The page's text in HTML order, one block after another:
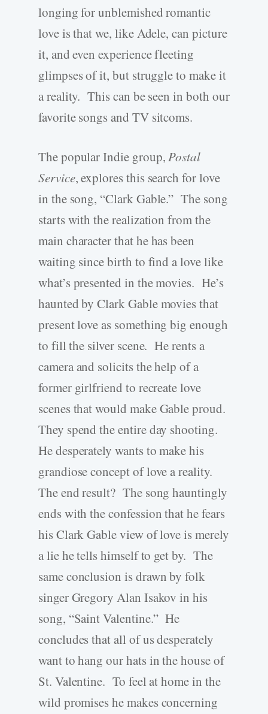
longing for unblemished romantic
love is that we, like Adele, can picture
it, and even experience fleeting
glimpses of it, but struggle to make it
a reality. This can be seen in both our
favorite songs and TV sitcoms.
The popular Indie group,Postal
Service, explores this search for love
in the song, “Clark Gable.” The song
starts with the realization from the
main character that he has been
waiting since birth to find a love like
what’s presented in the movies. He’s
haunted by Clark Gable movies that
present love as something big enough
to fill the silver scene. He rents a
camera and solicits the help of a
former girlfriend to recreate love
scenes that would make Gable proud.
They spend the entire day shooting.
He desperately wants to make his
grandiose concept of love a reality.
The end result? The song hauntingly
ends with the confession that he fears
his Clark Gable view of love is merely
a lie he tells himself to get by. The
same conclusion is drawn by folk
singer Gregory Alan Isakov in his
song, “Saint Valentine.” He
concludes that all of us desperately
want to hang our hats in the house of
St. Valentine. To feel at home in the
wild promises he makes concerning